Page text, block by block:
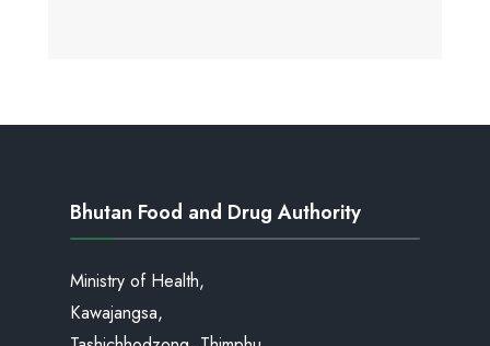
Bhutan Food and Drug Authority
Ministry of Health,
Kawajangsa,